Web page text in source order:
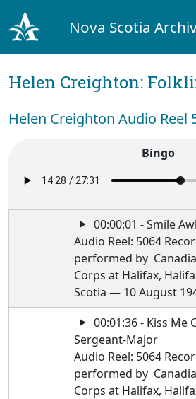
Nova Scotia
Helen Creighton:
Helen Creighton Audio Reel
Bingo
00:00:01 - Smile
Audio Reel: 5064
performed by
Corps at Halifax,
Scotia — 10 August
00:01:36 - Kiss Me
Sergeant-Major
Audio Reel: 5064
performed by
Corps at Halifax,